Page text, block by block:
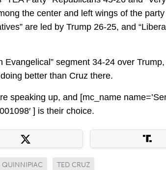
the center and left wings of the
are led by Trump 26-25, and
Evangelical” segment 34-24 over
better than Cruz there.
speaking up, and [mc_name
] is their choice.
QUINNIPIAC TED CRUZ